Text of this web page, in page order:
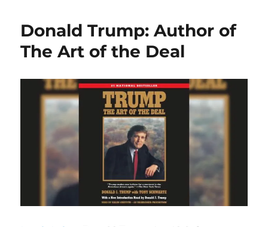
Donald Trump: Author of
The Art of the Deal